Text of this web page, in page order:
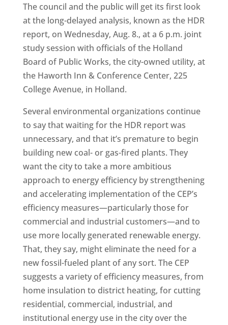
The council and the public will get its first look
at the long-delayed analysis, known as the HDR
report, on Wednesday, Aug. 8., at a 6 p.m. joint
study session with officials of the Holland
Board of Public Works, the city-owned utility, at
the Haworth Inn & Conference Center, 225
College Avenue, in Holland.
Several environmental organizations continue
to say that waiting for the HDR report was
unnecessary, and that it’s premature to begin
building new coal- or gas-fired plants. They
want the city to take a more ambitious
approach to energy efficiency by strengthening
and accelerating implementation of the CEP’s
efficiency measures—particularly those for
commercial and industrial customers—and to
use more locally generated renewable energy.
That, they say, might eliminate the need for a
new fossil-fueled plant of any sort. The CEP
suggests a variety of efficiency measures, from
home insulation to district heating, for cutting
residential, commercial, industrial, and
institutional energy use in the city over the